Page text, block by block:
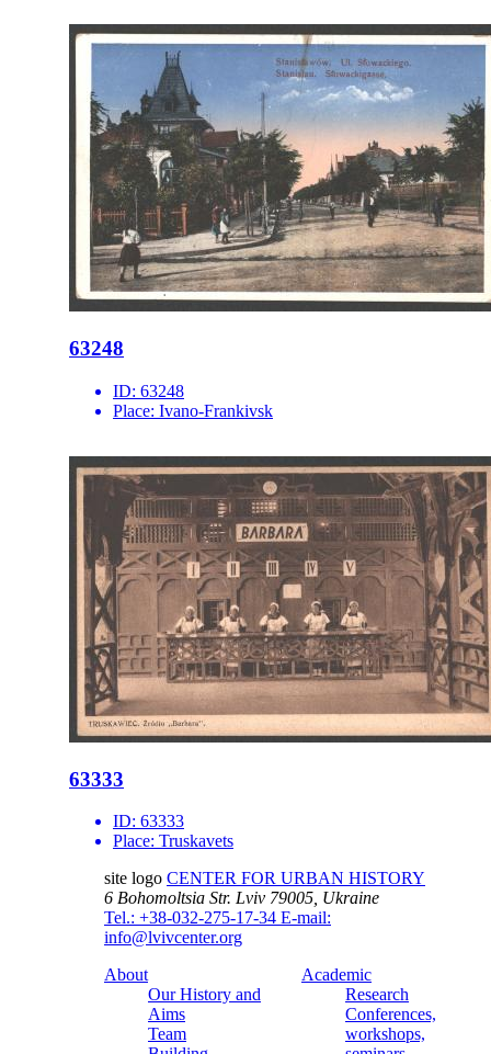
63248
ID: 63248
Place: Ivano-Frankivsk
63333
ID: 63333
Place: Truskavets
site logo CENTER FOR URBAN HISTORY
6 Bohomoltsia Str. Lviv 79005, Ukraine
Tel.: +38-032-275-17-34 E-mail:
info@lvivcenter.org
About
Our History and
Aims
Team
Academic
Research
Conferences,
workshops,